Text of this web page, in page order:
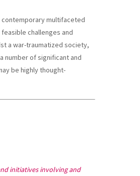
contemporary multifaceted
challenges and
a war-traumatized society,
number of significant and
be highly thought-
initiatives involving and